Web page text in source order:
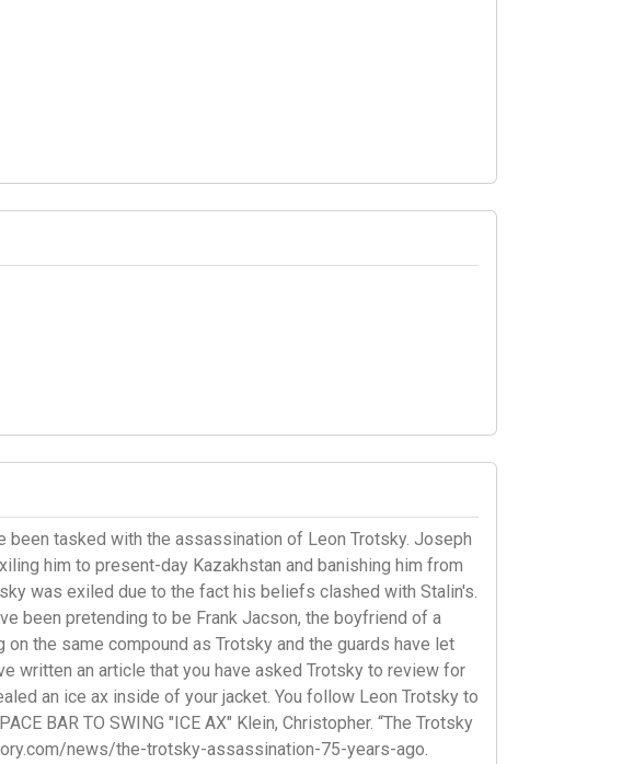
been tasked with the assassination of Leon Trotsky. Joseph
him to present-day Kazakhstan and banishing him from
was exiled due to the fact his beliefs clashed with Stalin's.
been pretending to be Frank Jacson, the boyfriend of a
the same compound as Trotsky and the guards have let
written an article that you have asked Trotsky to review for
an ice ax inside of your jacket. You follow Leon Trotsky to
BAR TO SWING "ICE AX" Klein, Christopher. “The Trotsky
news/the-trotsky-assassination-75-years-ago.